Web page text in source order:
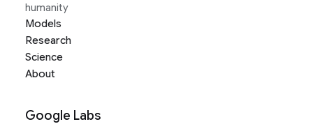
humanity
Models
Research
Science
About
Google Labs